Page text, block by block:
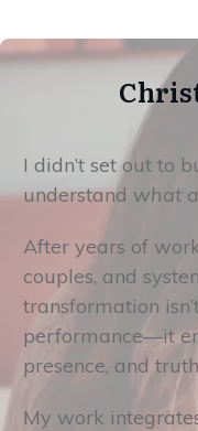
I didn’t set out to
understand what
After years of
couples, and
transformation
performance—it
presence, and
My work